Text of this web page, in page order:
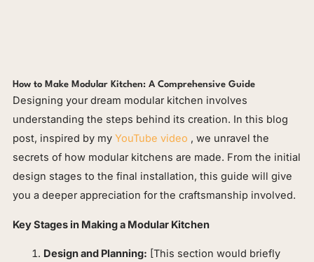
How to Make Modular Kitchen: A Comprehensive Guide
Designing your dream modular kitchen involves
understanding the steps behind its creation. In this blog
post, inspired by my YouTube video , we unravel the
secrets of how modular kitchens are made. From the initial
design stages to the final installation, this guide will give
you a deeper appreciation for the craftsmanship involved.
Key Stages in Making a Modular Kitchen
Design and Planning: [This section would briefly